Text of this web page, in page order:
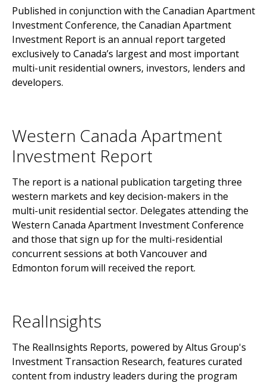
Published in conjunction with the Canadian Apartment
Investment Conference, the Canadian Apartment
Investment Report is an annual report targeted
exclusively to Canada’s largest and most important
multi-unit residential owners, investors, lenders and
developers.
Western Canada Apartment
Investment Report
The report is a national publication targeting three
western markets and key decision-makers in the
multi-unit residential sector. Delegates attending the
Western Canada Apartment Investment Conference
and those that sign up for the multi-residential
concurrent sessions at both Vancouver and
Edmonton forum will received the report.
RealInsights
The RealInsights Reports, powered by Altus Group's
Investment Transaction Research, features curated
content from industry leaders during the program